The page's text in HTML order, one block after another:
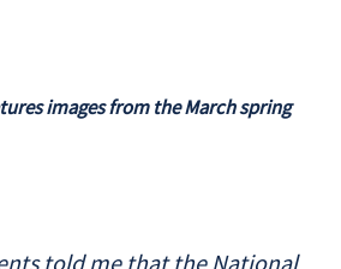
images from the March spring
told me that the National